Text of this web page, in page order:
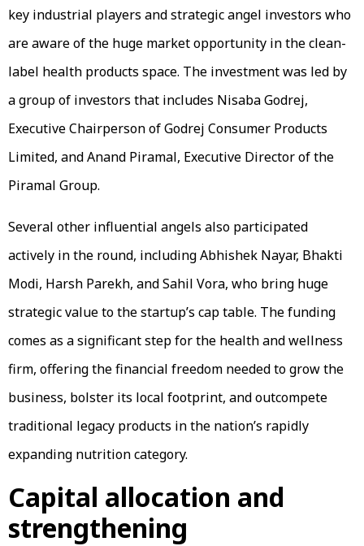
key industrial players and strategic angel investors who
are aware of the huge market opportunity in the clean-
label health products space. The investment was led by
a group of investors that includes Nisaba Godrej,
Executive Chairperson of Godrej Consumer Products
Limited, and Anand Piramal, Executive Director of the
Piramal Group.
Several other influential angels also participated
actively in the round, including Abhishek Nayar, Bhakti
Modi, Harsh Parekh, and Sahil Vora, who bring huge
strategic value to the startup’s cap table. The funding
comes as a significant step for the health and wellness
firm, offering the financial freedom needed to grow the
business, bolster its local footprint, and outcompete
traditional legacy products in the nation’s rapidly
expanding nutrition category.
Capital allocation and
strengthening